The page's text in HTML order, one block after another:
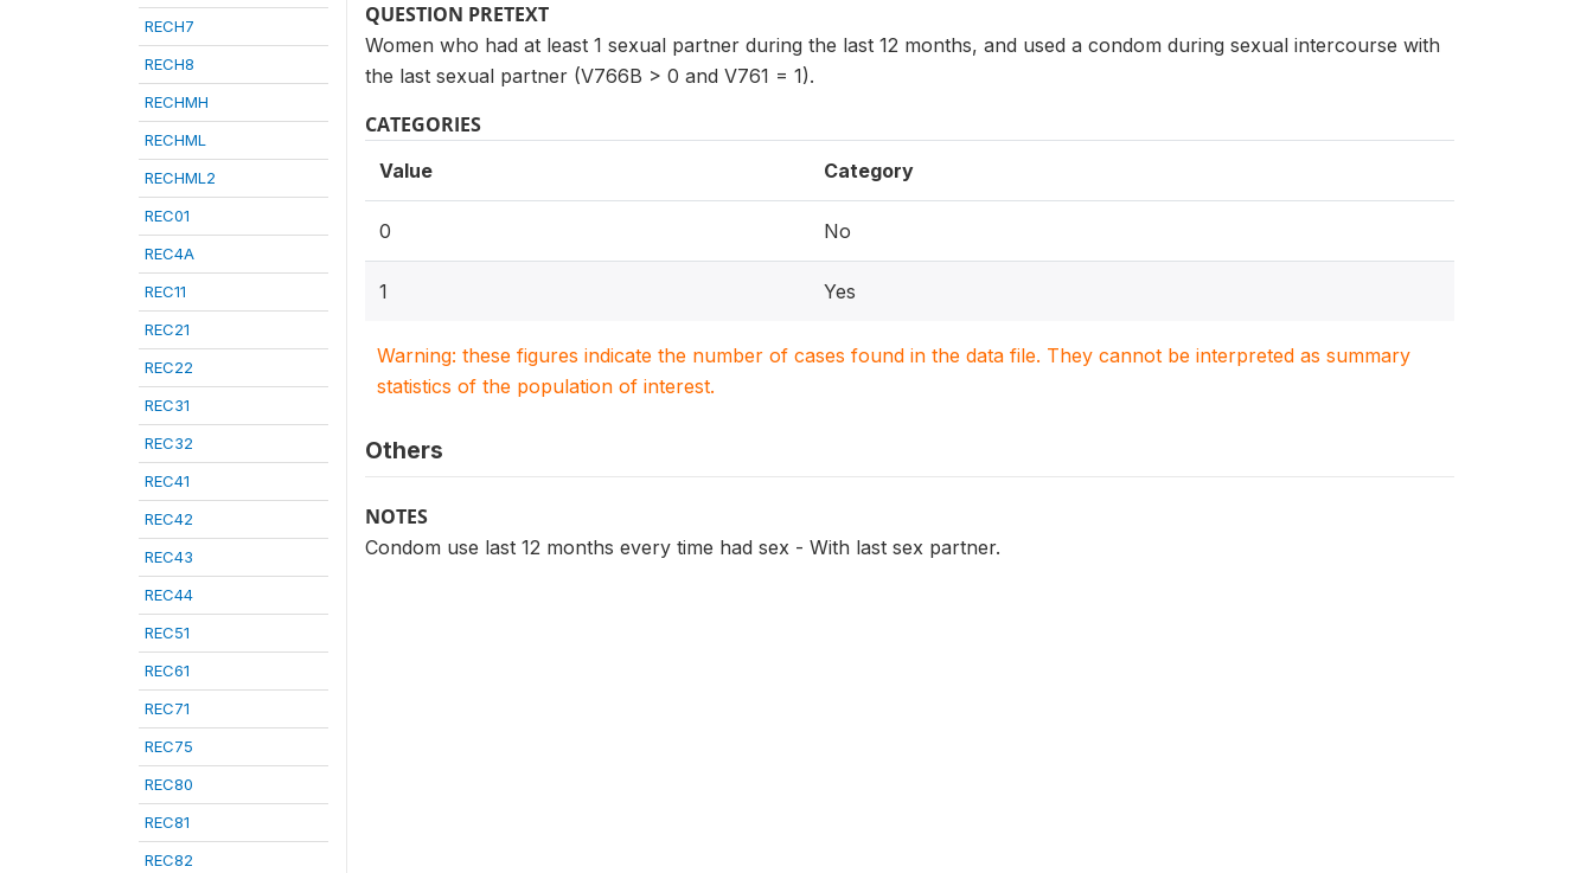
RECH7
RECH8
RECHMH
RECHML
RECHML2
REC01
REC4A
REC11
REC21
REC22
REC31
REC32
REC41
REC42
REC43
REC44
REC51
REC61
REC71
REC75
REC80
REC81
REC82
QUESTION PRETEXT
Women who had at least 1 sexual partner during the last 12 months, and used a condom during sexual intercourse with
the last sexual partner (V766B > 0 and V761 = 1).
CATEGORIES
Value Category
0 No
1 Yes
Warning: these figures indicate the number of cases found in the data file. They cannot be interpreted as summary
statistics of the population of interest.
Others
NOTES
Condom use last 12 months every time had sex - With last sex partner.